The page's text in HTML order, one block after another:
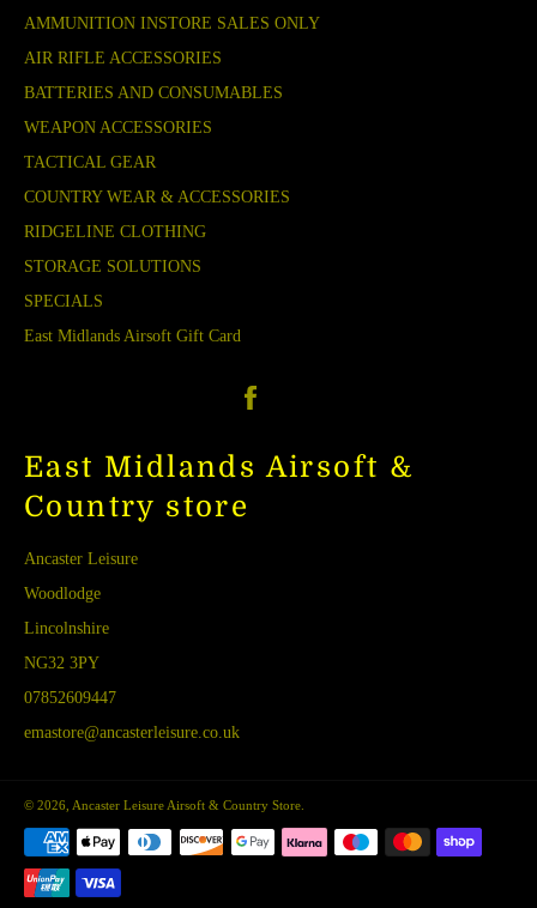
AMMUNITION INSTORE SALES ONLY
AIR RIFLE ACCESSORIES
BATTERIES AND CONSUMABLES
WEAPON ACCESSORIES
TACTICAL GEAR
COUNTRY WEAR & ACCESSORIES
RIDGELINE CLOTHING
STORAGE SOLUTIONS
SPECIALS
East Midlands Airsoft Gift Card
East Midlands Airsoft &
Country store
Ancaster Leisure
Woodlodge
Lincolnshire
NG32 3PY
07852609447
emastore@ancasterleisure.co.uk
© 2026, Ancaster Leisure Airsoft & Country Store
Payment
methods